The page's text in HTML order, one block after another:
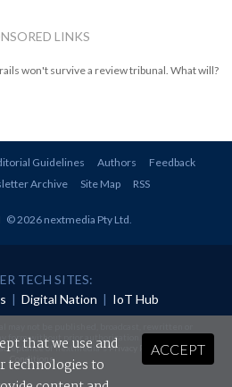
LINKS
won't survive a review tribunal. What will?
Guidelines Authors
Feedback
Archive Site Map RSS
© 2026 nextmedia Pty Ltd.
TECH SITES:
| Digital Nation | IoT Hub
form without prior authorisation.
of nextmedia'sPrivacy Policyand Terms &
Conditions.
ACCEPT
that we use and
technologies to